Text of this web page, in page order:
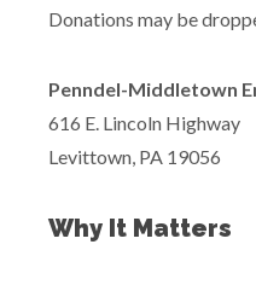
Donations may be
Penndel-Middletown
616 E. Lincoln Highway
Levittown, PA 19056
Why It Matters